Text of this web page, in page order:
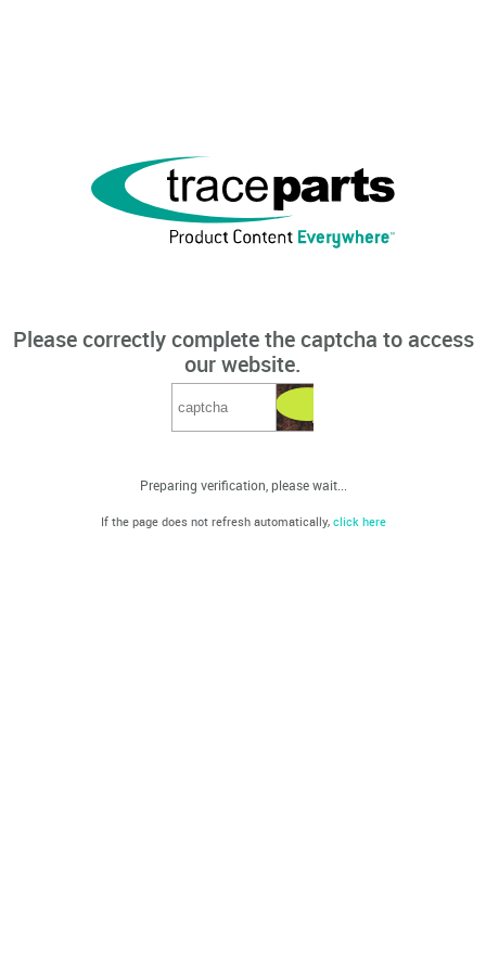
Please correctly complete the captcha to access
our website.
Preparing verification, please wait...
If the page does not refresh automatically, click here